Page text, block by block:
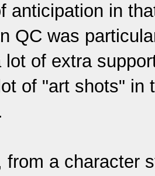
anticipation in
QC was
lot of extra
of "art shots" in
from a character